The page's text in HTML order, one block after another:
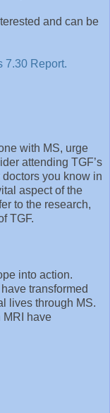
and can be
7.30 Report.
with MS, urge
attending TGF’s
you know in
aspect of the
to the research,
TGF.
into action.
transformed
lives through MS.
MRI have